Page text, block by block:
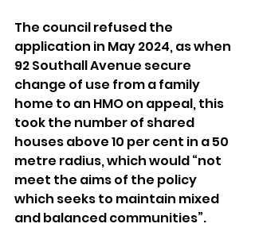
The council refused the
application in May 2024, as when
92 Southall Avenue secure
change of use from a family
home to an HMO on appeal, this
took the number of shared
houses above 10 per cent in a 50
metre radius, which would “not
meet the aims of the policy
which seeks to maintain mixed
and balanced communities”.